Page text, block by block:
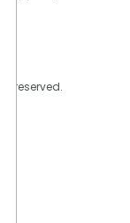
reserved.